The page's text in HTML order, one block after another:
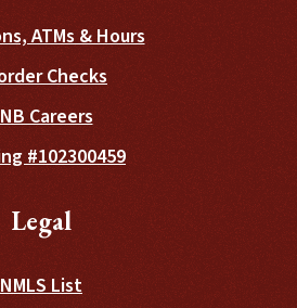
ATMs & Hours
Checks (Opens in a new
Careers
#102300459
Legal
NMLS List